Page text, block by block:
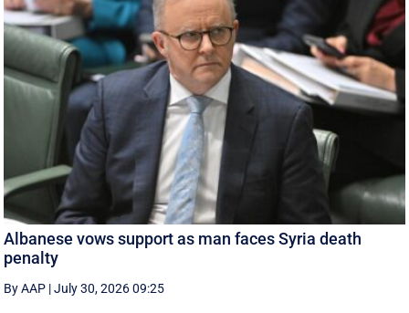
Albanese vows support as man faces Syria death
penalty
By AAP |July 30, 2026 09:25